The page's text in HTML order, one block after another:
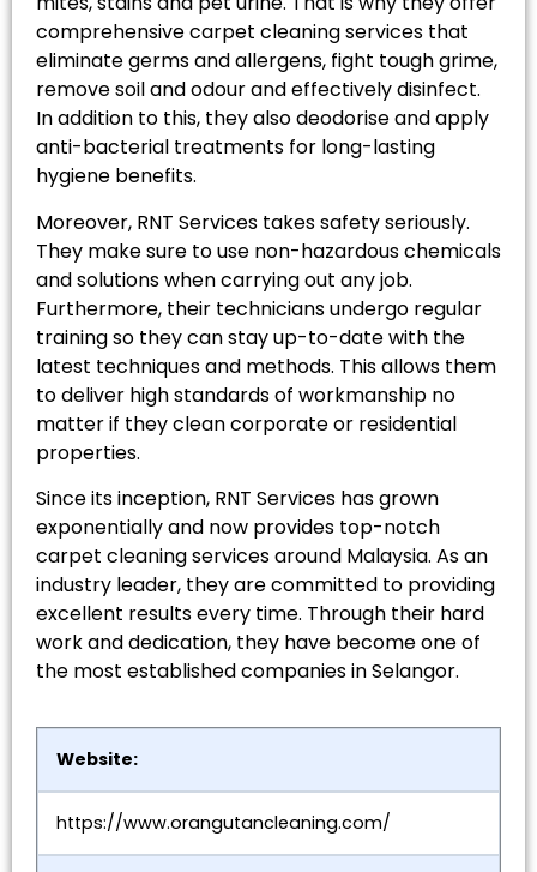
comprehensive carpet cleaning services that
eliminate germs and allergens, fight tough grime,
remove soil and odour and effectively disinfect.
In addition to this, they also deodorise and apply
anti-bacterial treatments for long-lasting
hygiene benefits.
Moreover, RNT Services takes safety seriously.
They make sure to use non-hazardous chemicals
and solutions when carrying out any job.
Furthermore, their technicians undergo regular
training so they can stay up-to-date with the
latest techniques and methods. This allows them
to deliver high standards of workmanship no
matter if they clean corporate or residential
properties.
Since its inception, RNT Services has grown
exponentially and now provides top-notch
carpet cleaning services around Malaysia. As an
industry leader, they are committed to providing
excellent results every time. Through their hard
work and dedication, they have become one of
the most established companies in Selangor.
Website:
https://www.orangutancleaning.com/